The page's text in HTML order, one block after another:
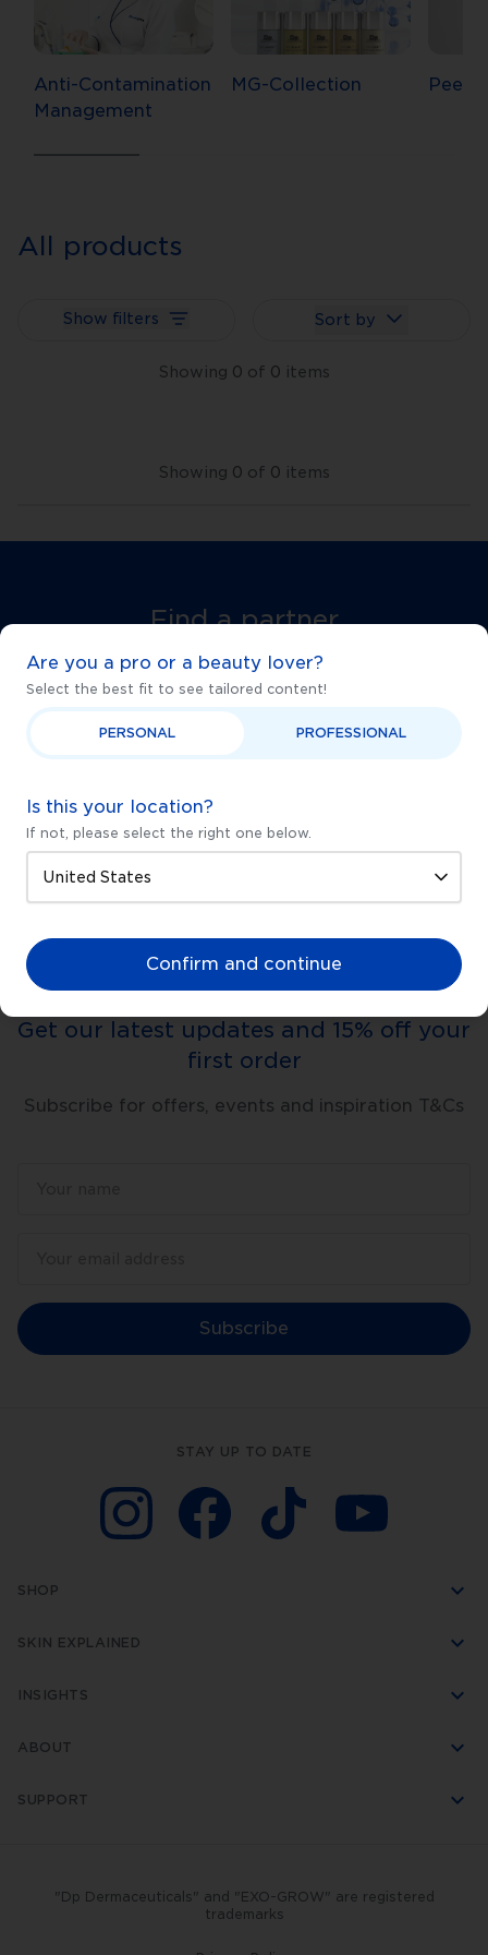
Anti-Contamination
Management
MG-Collection Peels
All products
Show filters
Showing 0 of 0 items
Sort by
Showing 0 of 0 items
Find a partner
near you
DermapenWorld Authorised Treatment
Find a partner near you
FREE SAMPLES MONEY BACK GUARANTEE
Get our latest updates and 15% off your
first order
Subscribe for offers, events and inspiration T&Cs
Subscribe
STAY UP TO DATE
SHOP
SKIN EXPLAINED
INSIGHTS
ABOUT
SUPPORT
"Dp Dermaceuticals" and "EXO-GROW" are registered
trademarks
Are you a pro or a beauty lover?
Select the best fit to see tailored content!
PERSONAL PROFESSIONAL
Is this your location?
If not, please select the right one below.
Confirm and continue